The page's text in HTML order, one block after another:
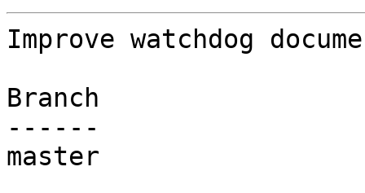
Improve watchdog
Branch
------
master